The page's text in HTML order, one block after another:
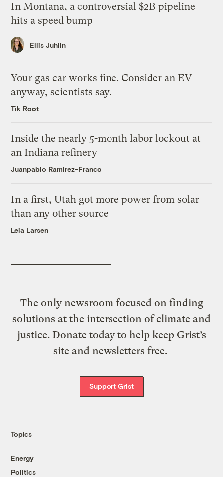
In Montana, a controversial $2B pipeline
hits a speed bump
Ellis Juhlin
Your gas car works fine. Consider an EV
anyway, scientists say.
Tik Root
Inside the nearly 5-month labor lockout at
an Indiana refinery
Juanpablo Ramirez-Franco
In a first, Utah got more power from solar
than any other source
Leia Larsen
The only newsroom focused on finding
solutions at the intersection of climate and
justice. Donate today to help keep Grist’s
site and newsletters free.
Support Grist
Topics
Energy
Politics